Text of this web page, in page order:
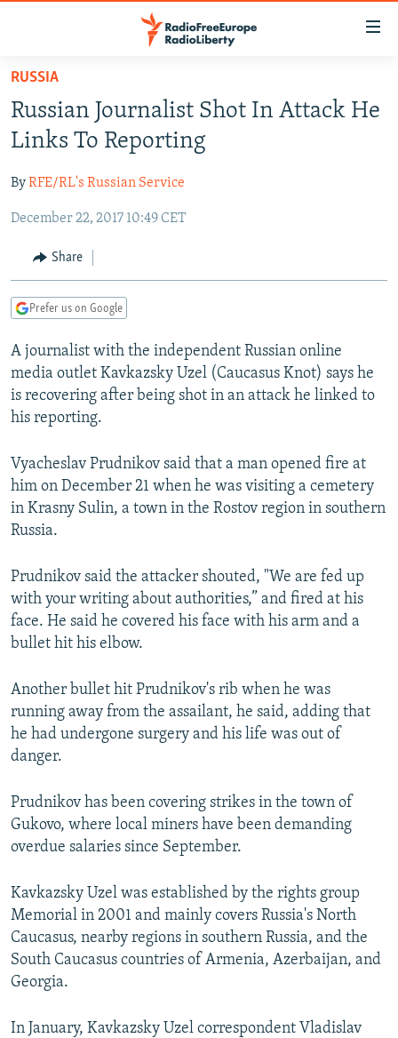
Skip
main
content
to
Navigation
Search
TO READERS IN RUSSIA
RUSSIA PROGRAMMING
CURRENT TIME
RADIO AZATLIQ
MARSHO RADIO
CENTRAL ASIA
KAZAKHSTAN
KYRGYZSTAN
TURKMENISTAN
UZBEKISTAN
SOUTH ASIA
AFGHANISTAN
CAUCASUS
AZERBAIJAN
GEORGIA
CENTRAL/SE EUROPE
BOSNIA
KOSOVO
SERBIA
EAST EUROPE
BELARUS
VISUALS
INVESTIGATIONS
RFE/RL INVESTIGATES
SYSTEMA
NEWSLETTERS
THE RUNDOWN
MAJLIS
SHARE TIPS SECURELY
BYPASS BLOCKING
CONTACT US
Subscribe
All RFE/RL sites
RUSSIA
Russian Journalist Shot In Attack He
Links To Reporting
ByRFE/RL's Russian Service
December 22, 2017 10:49 CET
Share
Prefer us on Google
A journalist with the independent Russian online
media outlet Kavkazsky Uzel (Caucasus Knot) says he
is recovering after being shot in an attack he linked to
his reporting.
Vyacheslav Prudnikov said that a man opened fire at
him on December 21 when he was visiting a cemetery
in Krasny Sulin, a town in the Rostov region in southern
Russia.
Prudnikov said the attacker shouted, "We are fed up
with your writing about authorities,” and fired at his
face. He said he covered his face with his arm and a
bullet hit his elbow.
Another bullet hit Prudnikov's rib when he was
running away from the assailant, he said, adding that
he had undergone surgery and his life was out of
danger.
Prudnikov has been covering strikes in the town of
Gukovo, where local miners have been demanding
overdue salaries since September.
Kavkazsky Uzel was established by the rights group
Memorial in 2001 and mainly covers Russia's North
Caucasus, nearby regions in southern Russia, and the
South Caucasus countries of Armenia, Azerbaijan, and
Georgia.
In January, Kavkazsky Uzel correspondent Vladislav